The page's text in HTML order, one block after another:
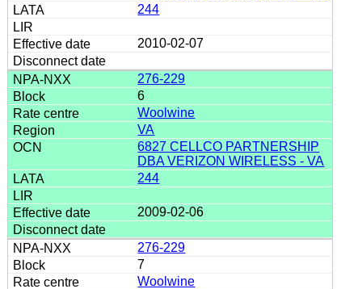
244
2010-02-07
276-229
6
Woolwine
VA
6827 CELLCO PARTNERSHIP
DBA VERIZON WIRELESS - VA
244
2009-02-06
276-229
7
Woolwine